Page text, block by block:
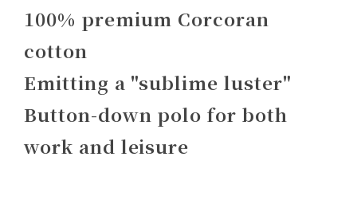
100% premium Corcoran
cotton
Emitting a "sublime luster"
Button-down polo for both
work and leisure